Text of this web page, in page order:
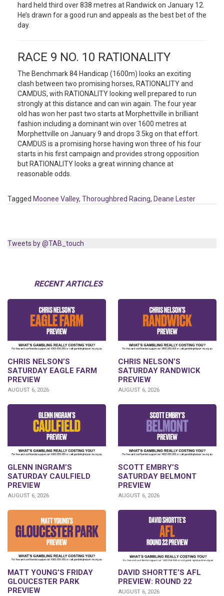
hard held third over 838 metres at Randwick on January 12.
He’s drawn for a good run and appeals as the best bet of the
day.
RACE 9 NO. 10 RATIONALITY
The Benchmark 84 Handicap (1600m) looks an exciting
clash between two promising horses, RATIONALITY and
CAMDUS, with RATIONALITY looking well prepared to run
strongly at this distance and can win again. The four year
old has won her past two starts at Morphettville in brilliant
fashion including a dominant win over 1600 metres at
Morphettville on January 9 and drops 3.5kg on that effort.
CAMDUS is a promising horse having won three of his four
starts in his first campaign and provides strong opposition
but RATIONALITY looks a great winning chance at
reasonable odds.
Tagged Moonee Valley, Thoroughbred Racing, Deane Lester
Tweets by @TAB_touch
RECENT ARTICLES
CHRIS NELSON’S
SATURDAY EAGLE FARM
PREVIEW
AUGUST 6, 2026
CHRIS NELSON’S
SATURDAY RANDWICK
PREVIEW
AUGUST 6, 2026
GLENN INGRAM’S
SATURDAY CAULFIELD
PREVIEW
AUGUST 6, 2026
SCOTT EMBRY’S
SATURDAY BELMONT
PREVIEW
AUGUST 6, 2026
MATT YOUNG’S FRIDAY
GLOUCESTER PARK
PREVIEW
DAVID SHORTTE’S AFL
PREVIEW: ROUND 22
AUGUST 6, 2026